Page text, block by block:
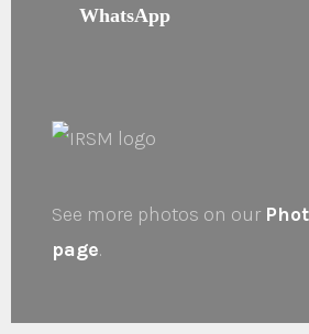
WhatsApp
See more photos on our
page.